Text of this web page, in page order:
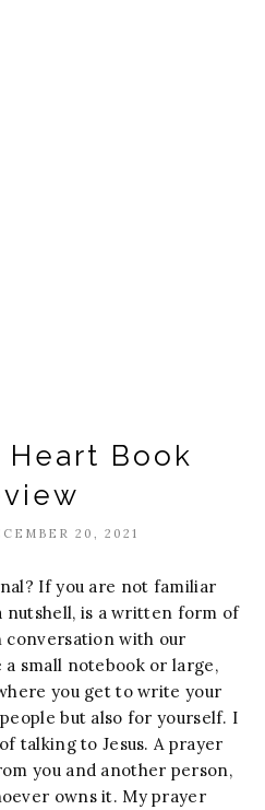
Heart Book
20, 2021
If you are not familiar
nutshell, is a written form of
with our
small notebook or large,
you get to write your
but also for yourself. I
talking to Jesus. A prayer
you and another person,
owns it. My prayer